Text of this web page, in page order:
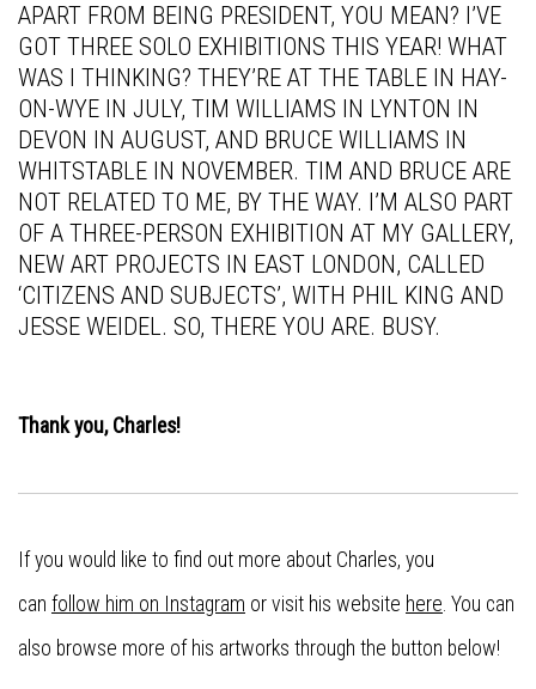
APART FROM BEING PRESIDENT, YOU MEAN? I’VE
GOT THREE SOLO EXHIBITIONS THIS YEAR! WHAT
WAS I THINKING? THEY’RE AT THE TABLE IN HAY-
ON-WYE IN JULY, TIM WILLIAMS IN LYNTON IN
DEVON IN AUGUST, AND BRUCE WILLIAMS IN
WHITSTABLE IN NOVEMBER. TIM AND BRUCE ARE
NOT RELATED TO ME, BY THE WAY. I’M ALSO PART
OF A THREE-PERSON EXHIBITION AT MY GALLERY,
NEW ART PROJECTS IN EAST LONDON, CALLED
‘CITIZENS AND SUBJECTS’, WITH PHIL KING AND
JESSE WEIDEL. SO, THERE YOU ARE. BUSY.
Thank you, Charles!
If you would like to find out more about Charles, you
can follow him on Instagram or visit his website here. You can
also browse more of his artworks through the button below!